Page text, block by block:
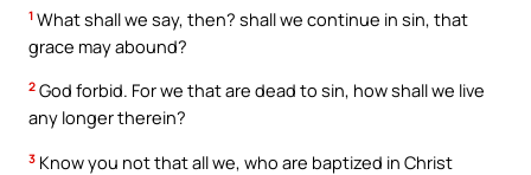
1 What shall we say, then? shall we continue in sin, that
grace may abound?
2 God forbid. For we that are dead to sin, how shall we live
any longer therein?
3 Know you not that all we, who are baptized in Christ